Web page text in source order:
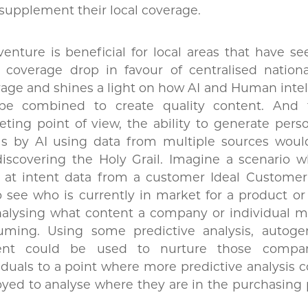
their local coverage.
is beneficial for local areas that have
coverage drop in favour of centralised
and shines a light on how AI and Human
combined to create quality content. And
point of view, the ability to generate
by AI using data from multiple sources
the Holy Grail. Imagine a scenario
at intent data from a customer Ideal
see who is currently in market for a product or
what content a company or individual
Using some predictive analysis,
could be used to nurture those
to a point where more predictive analysis
to analyse where they are in the purchasing